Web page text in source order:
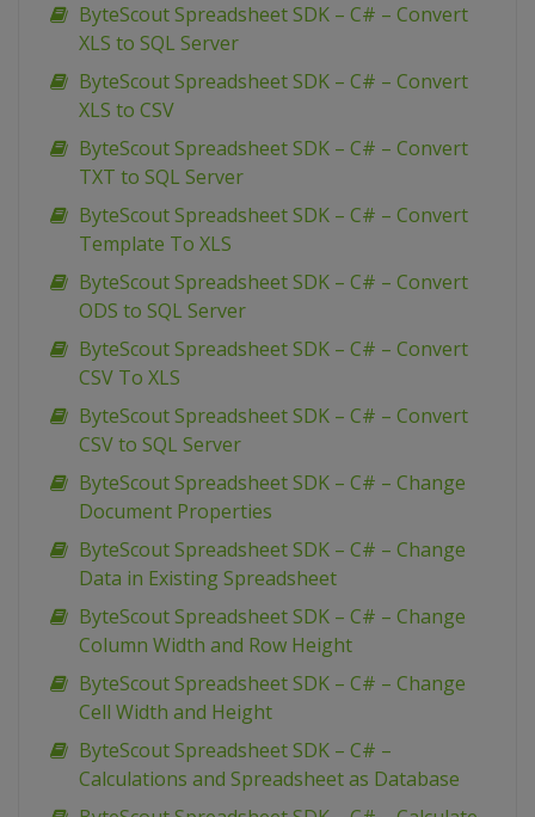
ByteScout Spreadsheet SDK – C# – Convert
XLS to SQL Server
ByteScout Spreadsheet SDK – C# – Convert
XLS to CSV
ByteScout Spreadsheet SDK – C# – Convert
TXT to SQL Server
ByteScout Spreadsheet SDK – C# – Convert
Template To XLS
ByteScout Spreadsheet SDK – C# – Convert
ODS to SQL Server
ByteScout Spreadsheet SDK – C# – Convert
CSV To XLS
ByteScout Spreadsheet SDK – C# – Convert
CSV to SQL Server
ByteScout Spreadsheet SDK – C# – Change
Document Properties
ByteScout Spreadsheet SDK – C# – Change
Data in Existing Spreadsheet
ByteScout Spreadsheet SDK – C# – Change
Column Width and Row Height
ByteScout Spreadsheet SDK – C# – Change
Cell Width and Height
ByteScout Spreadsheet SDK – C# –
Calculations and Spreadsheet as Database